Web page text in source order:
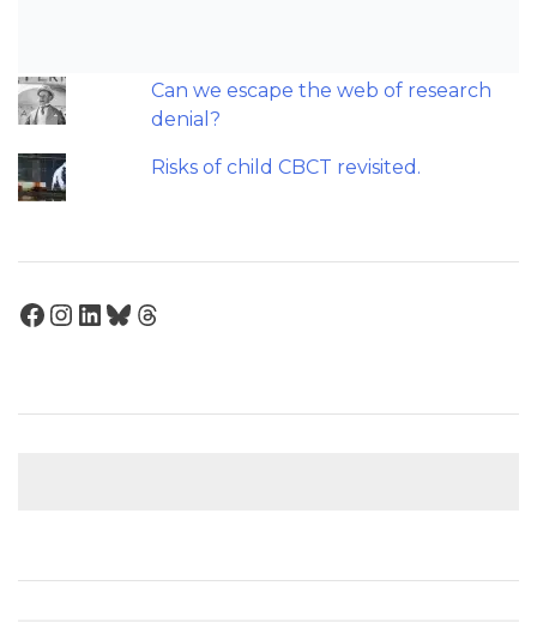
Can we escape the web of research
denial?
Risks of child CBCT revisited.
Facebook
Instagram
LinkedIn
Bluesky
Threads